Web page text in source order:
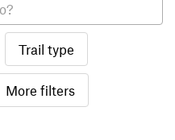
Trail type
More filters